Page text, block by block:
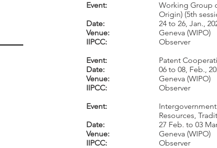
Event:
Date:
Venue:
IIPCC:
Event:
Date:
Venue:
IIPCC:
Event:
Date:
Venue:
IIPCC:
Working Group
Origin) (5th
24 to 26, Jan.,
Geneva (WIPO)
Observer
Patent
06 to 08, Feb.,
Geneva (WIPO)
Observer
Resources,
27 Feb. to 03
Geneva (WIPO)
Observer